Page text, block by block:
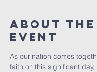
About the
event
As our nation comes
faith on this significant day,